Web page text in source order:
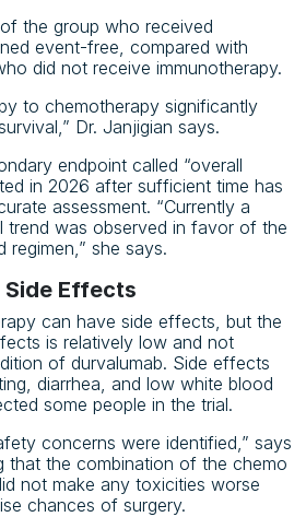
the group who received
event-free, compared with
did not receive immunotherapy.
to chemotherapy significantly
Dr. Janjigian says.
endpoint called “overall
in 2026 after sufficient time has
assessment. “Currently a
trend was observed in favor of the
regimen,” she says.
Effects
can have side effects, but the
is relatively low and not
of durvalumab. Side effects
diarrhea, and low white blood
some people in the trial.
concerns were identified,” says
that the combination of the chemo
not make any toxicities worse
chances of surgery.